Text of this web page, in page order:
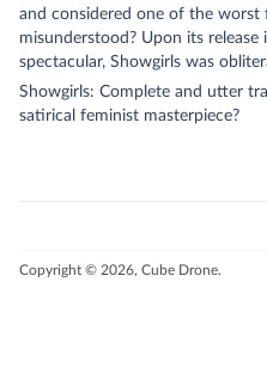
and considered one of the
misunderstood? Upon its release
spectacular, Showgirls was
Showgirls: Complete and utter
satirical feminist masterpiece?
Copyright © 2026, Cube Drone.